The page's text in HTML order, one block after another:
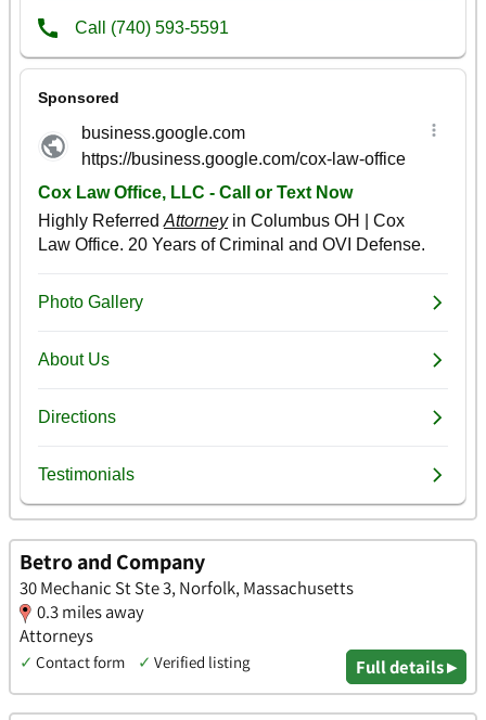
Betro and Company
30 Mechanic St Ste 3, Norfolk, Massachusetts
0.3 miles away
Attorneys
✓ Contact form ✓ Verified listing Full details ▸